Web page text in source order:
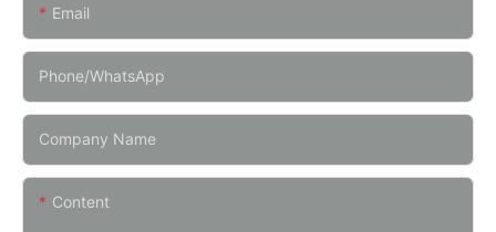
Email
Phone/whatsApp
Company Name
Content